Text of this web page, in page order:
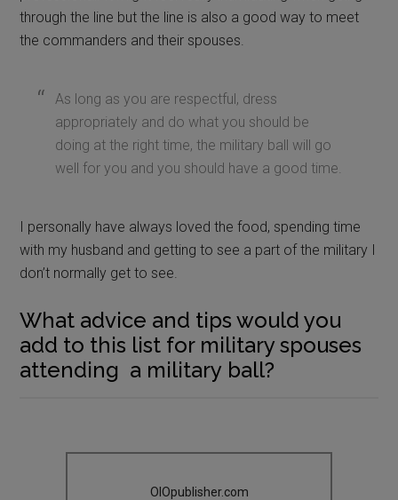
through the line but the line is also a good way to meet
the commanders and their spouses.
As long as you are respectful, dress
appropriately and do what you should be
doing at the right time, the military ball will go
well for you and you should have a good time.
I personally have always loved the food, spending time
with my husband and getting to see a part of the military I
don’t normally get to see.
What advice and tips would you
add to this list for military spouses
attending a military ball?
OIOpublisher.com